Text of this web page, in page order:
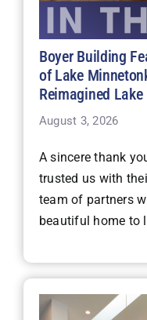
Boyer Building
of Lake
Reimagined Lake
August 3, 2026
A sincere thank
trusted us with
team of partners
beautiful home to